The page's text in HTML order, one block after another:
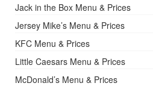
Jack in the Box Menu & Prices
Jersey Mike’s Menu & Prices
KFC Menu & Prices
Little Caesars Menu & Prices
McDonald’s Menu & Prices